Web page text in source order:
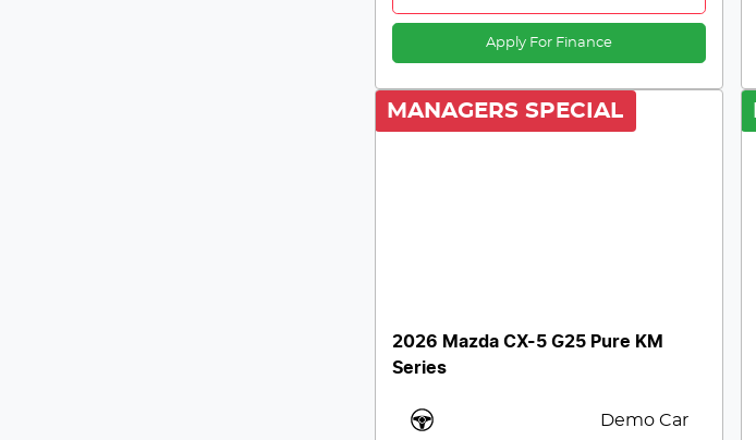
Apply For Finance
MANAGERS SPECIAL
2026 Mazda CX-5 G25 Pure KM
Series
Demo Car